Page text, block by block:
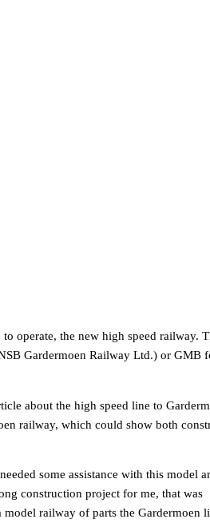
operate, the new high speed railway.
Gardermoen Railway Ltd.) or GMB
about the high speed line to
railway, which could show both
some assistance with this model
construction project for me, that was
railway of parts the Gardermoen